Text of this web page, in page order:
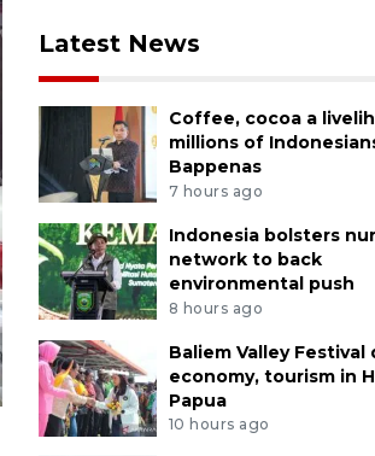
Latest News
Coffee, cocoa a
millions of
Bappenas
7 hours ago
Indonesia bolsters
network to back
environmental push
8 hours ago
Baliem Valley Festival
economy, tourism in
Papua
10 hours ago